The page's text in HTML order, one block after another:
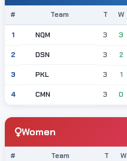
# Team T W
1 NQM 3 3
2 DSN 3 2
3 PKL 3 1
4 CMN 3 0
Women
# Team T W